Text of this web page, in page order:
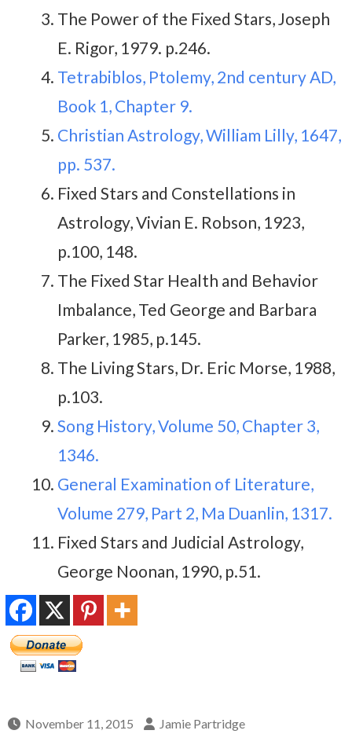
The Power of the Fixed Stars, Joseph
E. Rigor, 1979. p.246.
Tetrabiblos, Ptolemy, 2nd century AD,
Book 1, Chapter 9.
Christian Astrology, William Lilly, 1647,
pp. 537.
Fixed Stars and Constellations in
Astrology, Vivian E. Robson, 1923,
p.100, 148.
The Fixed Star Health and Behavior
Imbalance, Ted George and Barbara
Parker, 1985, p.145.
The Living Stars, Dr. Eric Morse, 1988,
p.103.
Song History, Volume 50, Chapter 3,
1346.
General Examination of Literature,
Volume 279, Part 2, Ma Duanlin, 1317.
Fixed Stars and Judicial Astrology,
George Noonan, 1990, p.51.
November 11, 2015 Jamie Partridge